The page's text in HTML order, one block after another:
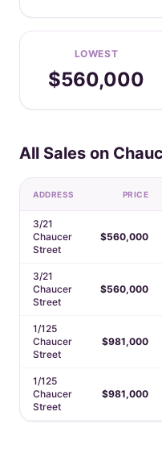
LOWEST
$560,000
All Sales on
ADDRESS PRICE
3/21
Chaucer
Street
$560,000
3/21
Chaucer
Street
$560,000
1/125
Chaucer
Street
$981,000
1/125
Chaucer
Street
$981,000